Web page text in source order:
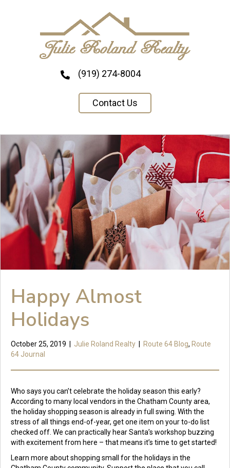
(919) 274-8004
Contact Us
Happy Almost
Holidays
October 25, 2019 Julie Roland Realty Route 64 Blog, Route
64 Journal
Who says you can’t celebrate the holiday season this early?
According to many local vendors in the Chatham County area,
the holiday shopping season is already in full swing. With the
stress of all things end-of-year, get one item on your to-do list
checked off. We can practically hear Santa’s workshop buzzing
with excitement from here – that means it’s time to get started!
Learn more about shopping small for the holidays in the